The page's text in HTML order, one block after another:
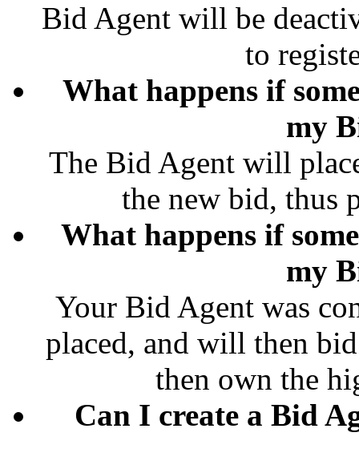
Bid Agent will be
to
What happens if
my
The Bid Agent will
the new bid, thus
What happens if
my
Your Bid Agent was
placed, and will then
then own the
Can I create a Bid